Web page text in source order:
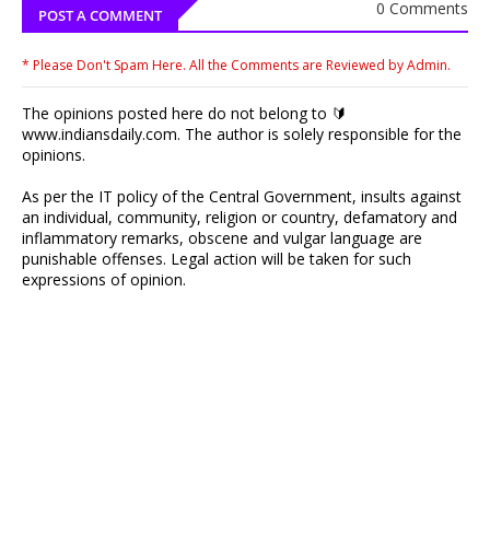
POST A COMMENT 0 Comments
* Please Don't Spam Here. All the Comments are Reviewed by Admin.
The opinions posted here do not belong to 🔰
www.indiansdaily.com. The author is solely responsible for the
opinions.
As per the IT policy of the Central Government, insults against
an individual, community, religion or country, defamatory and
inflammatory remarks, obscene and vulgar language are
punishable offenses. Legal action will be taken for such
expressions of opinion.